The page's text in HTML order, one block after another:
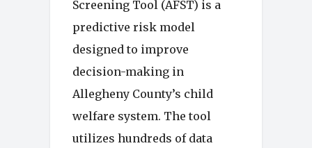
Screening Tool (AFST) is a
predictive risk model
designed to improve
decision-making in
Allegheny County’s child
welfare system. The tool
utilizes hundreds of data